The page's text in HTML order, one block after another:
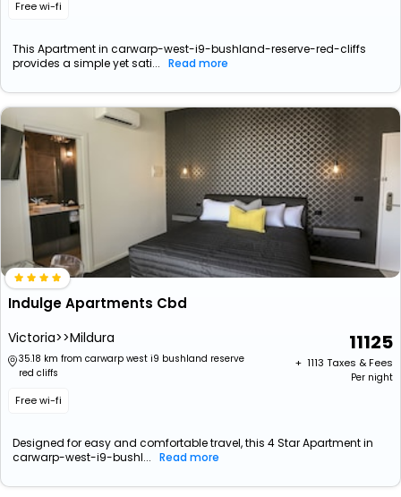
Free wi-fi
This Apartment in carwarp-west-i9-bushland-reserve-red-cliffs
provides a simple yet sati... Read more
Indulge Apartments Cbd
Victoria>>Mildura
35.18 km from carwarp west i9 bushland reserve
red cliffs
Free wi-fi
11125
+ ₹ 1113 Taxes & Fees
Per night
Designed for easy and comfortable travel, this 4 Star Apartment in
carwarp-west-i9-bushl... Read more